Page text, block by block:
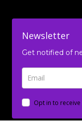
Newsletter
Get notified of
Opt in to